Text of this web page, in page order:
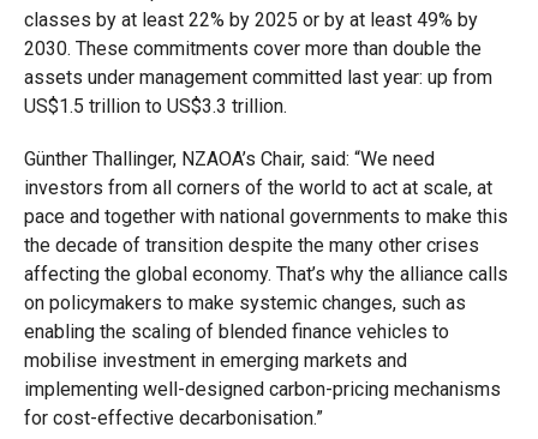
classes by at least 22% by 2025 or by at least 49% by
2030. These commitments cover more than double the
assets under management committed last year: up from
US$1.5 trillion to US$3.3 trillion.
Günther Thallinger, NZAOA’s Chair, said: “We need
investors from all corners of the world to act at scale, at
pace and together with national governments to make this
the decade of transition despite the many other crises
affecting the global economy. That’s why the alliance calls
on policymakers to make systemic changes, such as
enabling the scaling of blended finance vehicles to
mobilise investment in emerging markets and
implementing well-designed carbon-pricing mechanisms
for cost-effective decarbonisation.”